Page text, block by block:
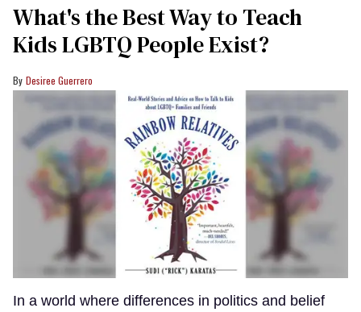
What's the Best Way to Teach
Kids LGBTQ People Exist?
Desiree Guerrero
In a world where differences in politics and belief